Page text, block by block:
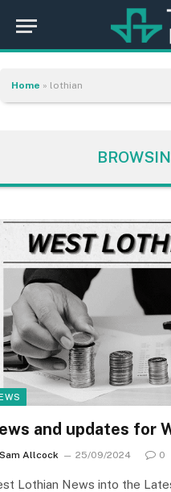
Home » lothian
and updates for
Sam Allcock 25/09/2024 0
Lothian News into the